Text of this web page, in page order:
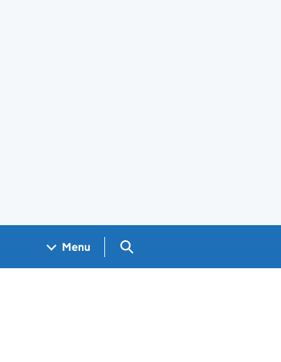
Menu Search GOV.UK